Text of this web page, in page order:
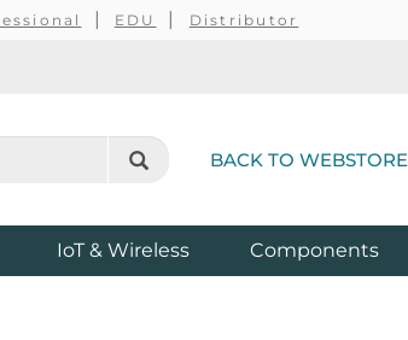
EDU Distributor
BACK TO WEBSTORE
IoT & Wireless Components